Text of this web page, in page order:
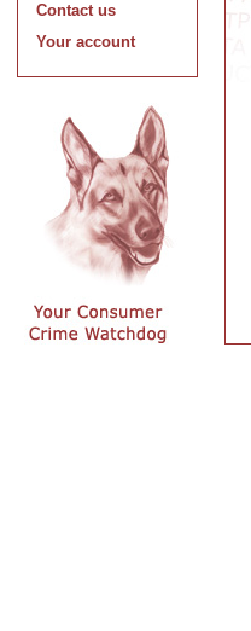
Contact us
Your account